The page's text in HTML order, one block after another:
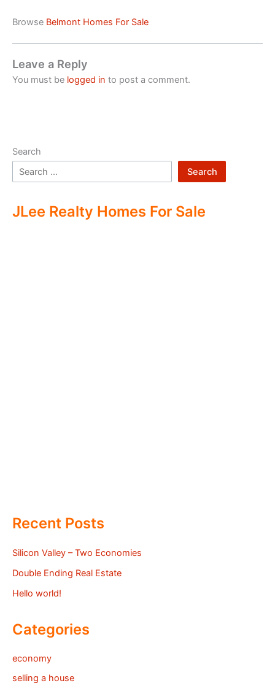
Browse Belmont Homes For Sale
Leave a Reply
You must be logged in to post a comment.
Search
Search
JLee Realty Homes For Sale
Recent Posts
Silicon Valley – Two Economies
Double Ending Real Estate
Hello world!
Categories
economy
selling a house